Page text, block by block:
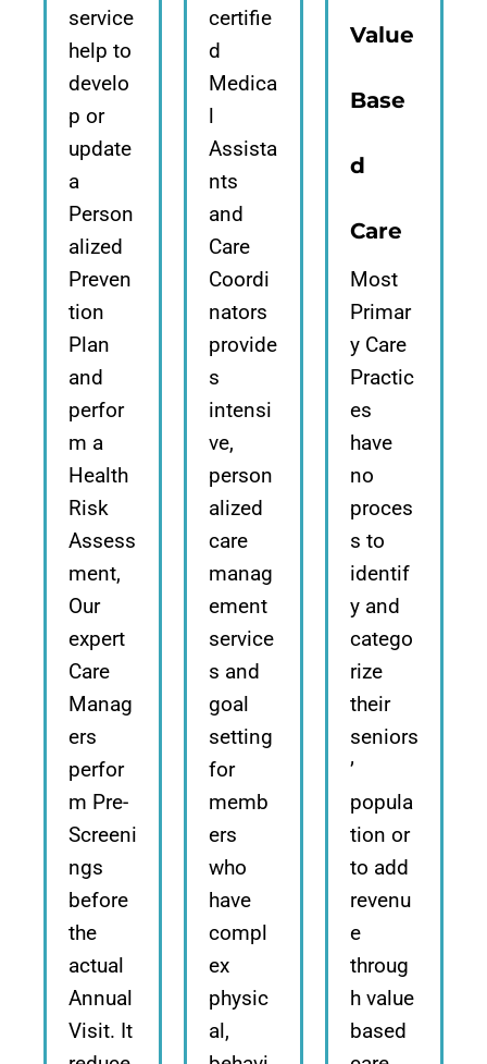
service
help to
develo
p or
update
a
Person
alized
Preven
tion
Plan
and
perfor
m a
Health
Risk
Assess
ment,
Our
expert
Care
Manag
ers
perfor
m Pre-
Screeni
ngs
before
the
actual
Annual
Visit. It
certifie
d
Medica
l
Assista
nts
and
Care
Coordi
nators
provide
s
intensi
ve,
person
alized
care
manag
ement
service
s and
goal
setting
for
memb
ers
who
have
compl
ex
physic
al,
Value
Base
d
Care
Most
Primar
y Care
Practic
es
have
no
proces
s to
identif
y and
catego
rize
their
seniors
’
popula
tion or
to add
revenu
e
throug
h value
based